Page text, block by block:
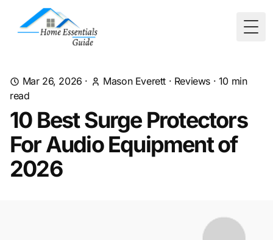
Mar 26, 2026 · Mason Everett · Reviews · 10 min
read
10 Best Surge Protectors
For Audio Equipment of
2026